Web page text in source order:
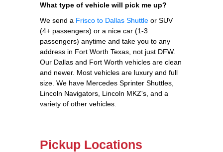
What type of vehicle will pick me up?
We send a Frisco to Dallas Shuttle or SUV
(4+ passengers) or a nice car (1-3
passengers) anytime and take you to any
address in Fort Worth Texas, not just DFW.
Our Dallas and Fort Worth vehicles are clean
and newer. Most vehicles are luxury and full
size. We have Mercedes Sprinter Shuttles,
Lincoln Navigators, Lincoln MKZ's, and a
variety of other vehicles.
Pickup Locations